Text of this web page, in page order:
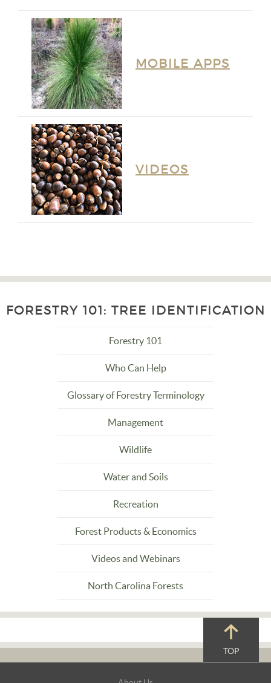
MOBILE APPS
VIDEOS
FORESTRY 101: TREE IDENTIFICATION
Forestry 101
Who Can Help
Glossary of Forestry Terminology
Management
Wildlife
Water and Soils
Recreation
Forest Products & Economics
Videos and Webinars
North Carolina Forests
TOP